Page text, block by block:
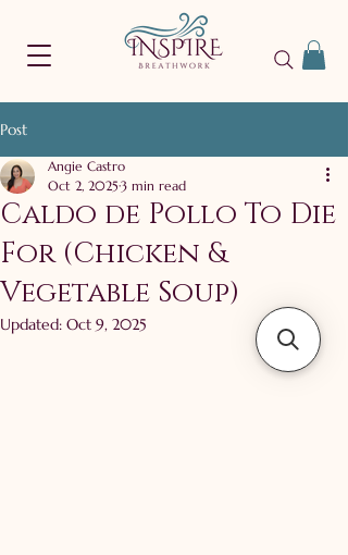
Post
Caldo de Pollo To Die
For (Chicken &
Vegetable Soup)
Angie Castro
Oct 2, 2025 3 min read
Updated: Oct 9, 2025